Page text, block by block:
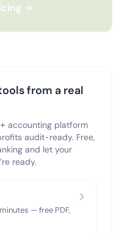
→
from a real
accounting platform
audit-ready. Free,
and let your
ready.
— free PDF,